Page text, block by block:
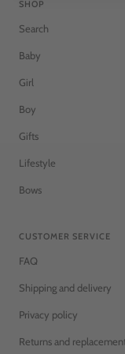
SHOP
Search
Baby
Girl
Boy
Gifts
Lifestyle
Bows
CUSTOMER SERVICE
FAQ
Shipping and delivery
Privacy policy
Returns and